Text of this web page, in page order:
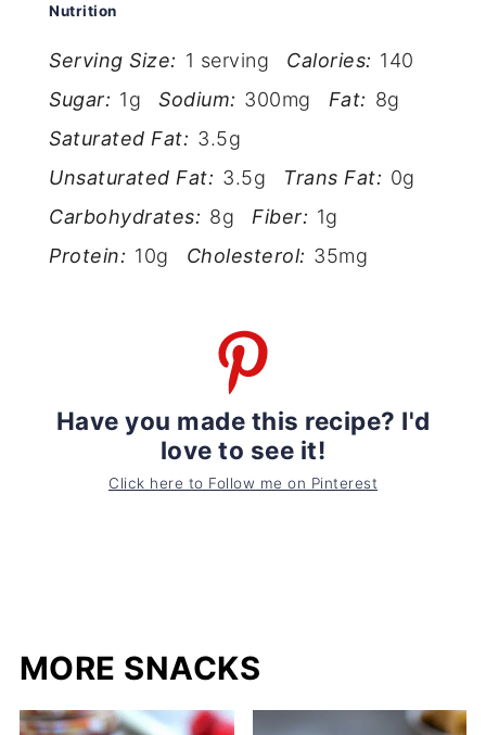
Nutrition
Serving Size: 1 serving Calories: 140
Sugar: 1g Sodium: 300mg Fat: 8g
Saturated Fat: 3.5g
Unsaturated Fat: 3.5g Trans Fat: 0g
Carbohydrates: 8g Fiber: 1g
Protein: 10g Cholesterol: 35mg
Have you made this recipe? I'd
love to see it!
Click here to Follow me on Pinterest
MORE SNACKS